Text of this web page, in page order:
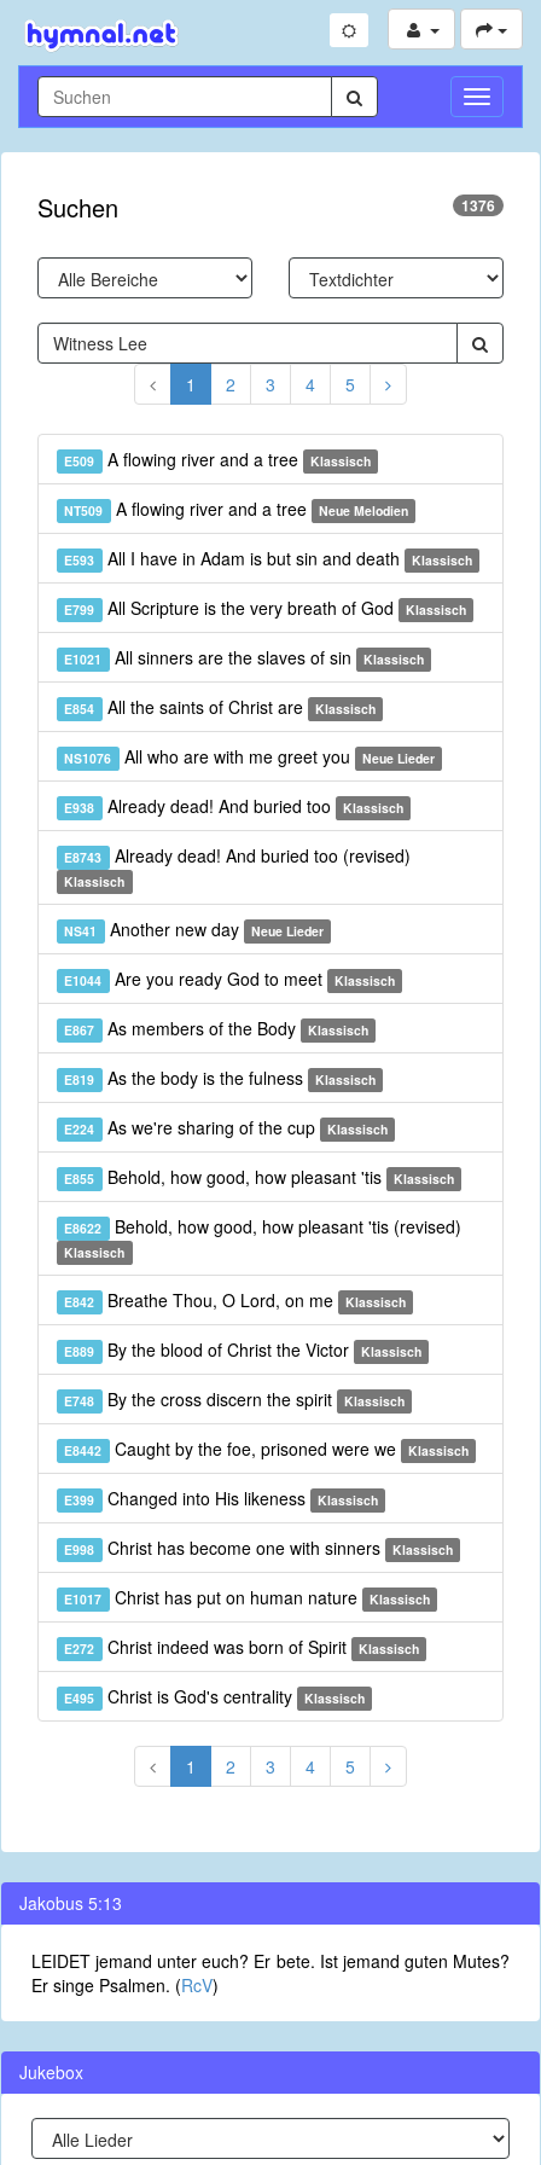
Suchen 1376
1 2 3 4 5
E509 A flowing river and a tree Klassisch
NT509 A flowing river and a tree Neue Melodien
E593 All I have in Adam is but sin and death Klassisch
E799 All Scripture is the very breath of God Klassisch
E1021 All sinners are the slaves of sin Klassisch
E854 All the saints of Christ are Klassisch
NS1076 All who are with me greet you Neue Lieder
E938 Already dead! And buried too Klassisch
E8743 Already dead! And buried too (revised)
Klassisch
NS41 Another new day Neue Lieder
E1044 Are you ready God to meet Klassisch
E867 As members of the Body Klassisch
E819 As the body is the fulness Klassisch
E224 As we're sharing of the cup Klassisch
E855 Behold, how good, how pleasant 'tis Klassisch
E8622 Behold, how good, how pleasant 'tis (revised)
Klassisch
E842 Breathe Thou, O Lord, on me Klassisch
E889 By the blood of Christ the Victor Klassisch
E748 By the cross discern the spirit Klassisch
E8442 Caught by the foe, prisoned were we Klassisch
E399 Changed into His likeness Klassisch
E998 Christ has become one with sinners Klassisch
E1017 Christ has put on human nature Klassisch
E272 Christ indeed was born of Spirit Klassisch
E495 Christ is God's centrality Klassisch
1 2 3 4 5
Jakobus 5:13
LEIDET jemand unter euch? Er bete. Ist jemand guten Mutes?
Er singe Psalmen. (RcV)
Jukebox